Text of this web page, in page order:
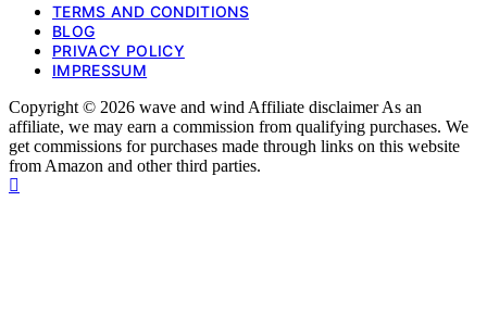
TERMS AND CONDITIONS
BLOG
PRIVACY POLICY
IMPRESSUM
Copyright © 2026 wave and wind Affiliate disclaimer As an
affiliate, we may earn a commission from qualifying purchases. We
get commissions for purchases made through links on this website
from Amazon and other third parties.